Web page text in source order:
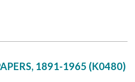
1891-1965 (K0480)